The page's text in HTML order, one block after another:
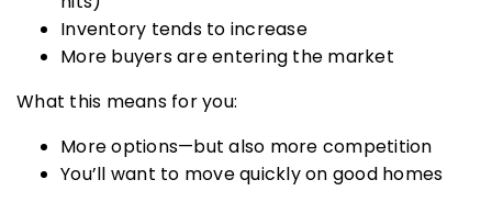
Inventory tends to increase
More buyers are entering the market
What this means for you:
More options—but also more competition
You’ll want to move quickly on good homes